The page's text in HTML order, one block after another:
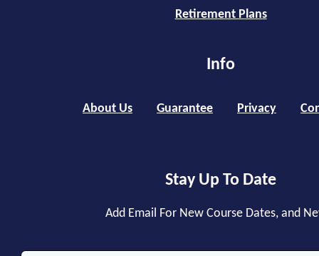
Retirement Plans
Info
About Us Guarantee Privacy
Stay Up To Date
Add Email For New Course Dates, and